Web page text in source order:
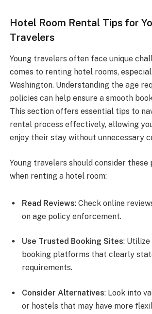
Hotel Room Rental Tips for
Travelers
Young travelers often face unique
comes to renting hotel rooms,
Washington. Understanding the age
policies can help ensure a smooth
This section offers essential tips to
rental process effectively, allowing
enjoy their stay without unnecessary
Young travelers should consider
when renting a hotel room:
Read Reviews: Check online
on age policy enforcement.
Use Trusted Booking Sites:
booking platforms that clearly
requirements.
Consider Alternatives: Look into
or hostels that may have more